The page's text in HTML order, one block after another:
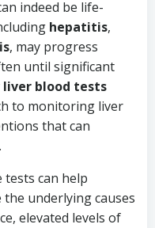
indeed be life-
hepatitis,
, may progress
until significant
liver blood tests
to monitoring liver
that can
can help
underlying causes
elevated levels of